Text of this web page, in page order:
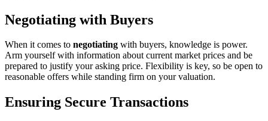
Negotiating with Buyers
When it comes to negotiating with buyers, knowledge is power.
Arm yourself with information about current market prices and be
prepared to justify your asking price. Flexibility is key, so be open to
reasonable offers while standing firm on your valuation.
Ensuring Secure Transactions